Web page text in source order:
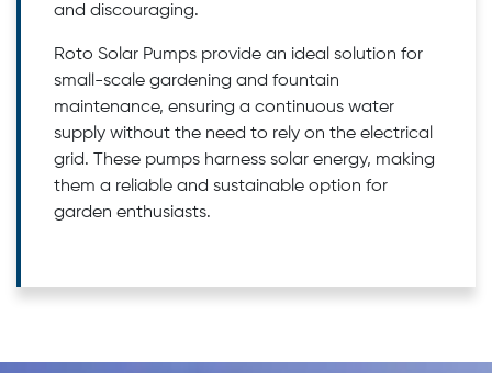
and discouraging.
Roto Solar Pumps provide an ideal solution for
small-scale gardening and fountain
maintenance, ensuring a continuous water
supply without the need to rely on the electrical
grid. These pumps harness solar energy, making
them a reliable and sustainable option for
garden enthusiasts.